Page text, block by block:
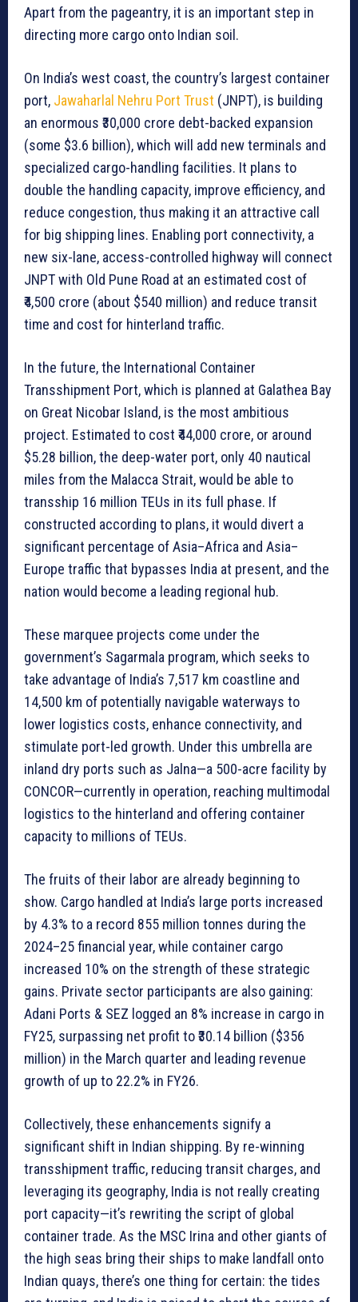
Apart from the pageantry, it is an important step in
directing more cargo onto Indian soil.
On India’s west coast, the country’s largest container
port, Jawaharlal Nehru Port Trust (JNPT), is building
an enormous ₹30,000 crore debt-backed expansion
(some $3.6 billion), which will add new terminals and
specialized cargo-handling facilities. It plans to
double the handling capacity, improve efficiency, and
reduce congestion, thus making it an attractive call
for big shipping lines. Enabling port connectivity, a
new six-lane, access-controlled highway will connect
JNPT with Old Pune Road at an estimated cost of
₹4,500 crore (about $540 million) and reduce transit
time and cost for hinterland traffic.
In the future, the International Container
Transshipment Port, which is planned at Galathea Bay
on Great Nicobar Island, is the most ambitious
project. Estimated to cost ₹44,000 crore, or around
$5.28 billion, the deep-water port, only 40 nautical
miles from the Malacca Strait, would be able to
transship 16 million TEUs in its full phase. If
constructed according to plans, it would divert a
significant percentage of Asia–Africa and Asia–
Europe traffic that bypasses India at present, and the
nation would become a leading regional hub.
These marquee projects come under the
government’s Sagarmala program, which seeks to
take advantage of India’s 7,517 km coastline and
14,500 km of potentially navigable waterways to
lower logistics costs, enhance connectivity, and
stimulate port-led growth. Under this umbrella are
inland dry ports such as Jalna—a 500-acre facility by
CONCOR—currently in operation, reaching multimodal
logistics to the hinterland and offering container
capacity to millions of TEUs.
The fruits of their labor are already beginning to
show. Cargo handled at India’s large ports increased
by 4.3% to a record 855 million tonnes during the
2024–25 financial year, while container cargo
increased 10% on the strength of these strategic
gains. Private sector participants are also gaining:
Adani Ports & SEZ logged an 8% increase in cargo in
FY25, surpassing net profit to ₹30.14 billion ($356
million) in the March quarter and leading revenue
growth of up to 22.2% in FY26.
Collectively, these enhancements signify a
significant shift in Indian shipping. By re-winning
transshipment traffic, reducing transit charges, and
leveraging its geography, India is not really creating
port capacity—it’s rewriting the script of global
container trade. As the MSC Irina and other giants of
the high seas bring their ships to make landfall onto
Indian quays, there’s one thing for certain: the tides